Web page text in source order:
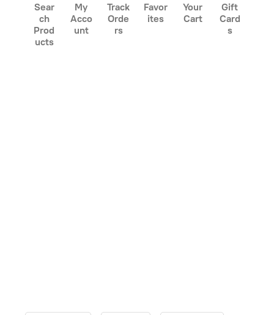
Sear
ch
Prod
ucts
My
Acco
unt
Track
Orde
rs
Favor
ites
Your
Cart
Gift
Card
s